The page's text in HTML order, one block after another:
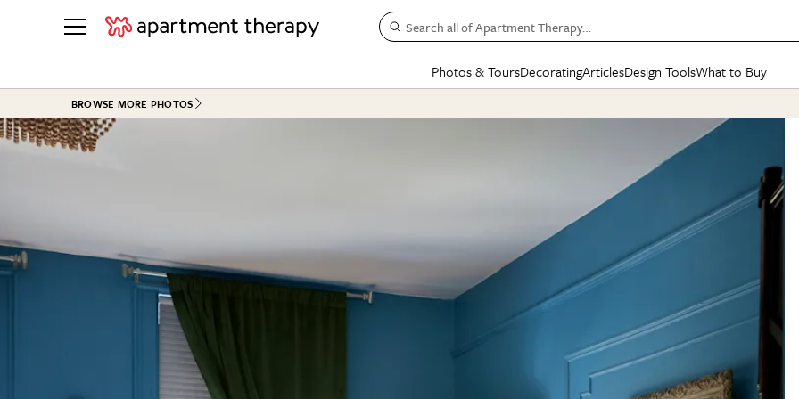
Search all of Apartment Therapy…
Photos & Tours
See all
Kitchen
Office & Dens
+ Submit Your Own Tour
BEFORE & AFTERS
Kitchen
Bathroom
Dining Room
+ Submit Your Own
See All
Decorating
Bathroom
BY
Small
Styles
Articles
Home Projects
Plants & Yards
Real Estate
SPECIAL FEATURES
New/Next List
State of Home Design
Design Changemakers
Design Tools
Mood Board
Daily Design Eye
Gardening Genie (Partner)
What to Buy
SHOPPING
Sales & Deals
Gift Therapy
Organization Awards
BROWSE MORE PHOTOS